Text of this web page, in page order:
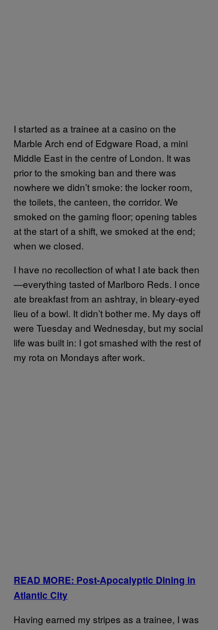
I started as a trainee at a casino on the
Marble Arch end of Edgware Road, a mini
Middle East in the centre of London. It was
prior to the smoking ban and there was
nowhere we didn’t smoke: the locker room,
the toilets, the canteen, the corridor. We
smoked on the gaming floor; opening tables
at the start of a shift, we smoked at the end;
when we closed.
I have no recollection of what I ate back then
—everything tasted of Marlboro Reds. I once
ate breakfast from an ashtray, in bleary-eyed
lieu of a bowl. It didn’t bother me. My days off
were Tuesday and Wednesday, but my social
life was built in: I got smashed with the rest of
my rota on Mondays after work.
READ MORE: Post-Apocalyptic Dining in
Atlantic City
Having earned my stripes as a trainee, I was